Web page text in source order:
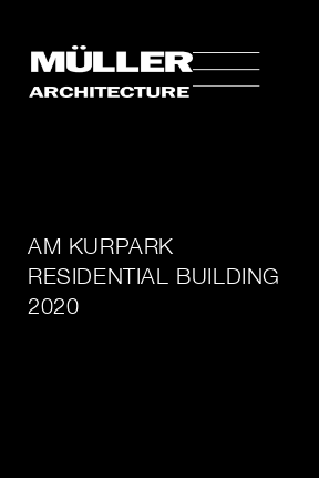
AM KURPARK
RESIDENTIAL BUILDING
2020